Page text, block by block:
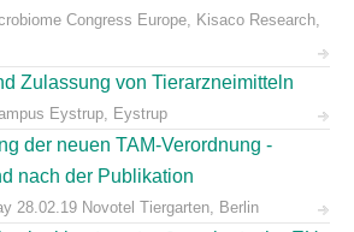
Congress Europe, Kisaco Research,
Zulassung von Tierarzneimitteln
Eystrup, Eystrup
der neuen TAM-Verordnung -
nach der Publikation
28.02.19 Novotel Tiergarten, Berlin